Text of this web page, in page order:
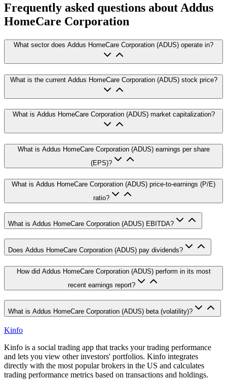
Frequently asked questions about Addus
HomeCare Corporation
What sector does Addus HomeCare Corporation (ADUS) operate in?
What is the current Addus HomeCare Corporation (ADUS) stock price?
What is Addus HomeCare Corporation (ADUS) market capitalization?
What is Addus HomeCare Corporation (ADUS) earnings per share
(EPS)?
What is Addus HomeCare Corporation (ADUS) price-to-earnings (P/E)
ratio?
What is Addus HomeCare Corporation (ADUS) EBITDA?
Does Addus HomeCare Corporation (ADUS) pay dividends?
How did Addus HomeCare Corporation (ADUS) perform in its most
recent earnings report?
What is Addus HomeCare Corporation (ADUS) beta (volatility)?
Kinfo
Kinfo is a social trading app that tracks your trading performance
and lets you view other investors' portfolios. Kinfo integrates
directly with the most popular brokers in the US and calculates
trading performance metrics based on transactions and holdings.